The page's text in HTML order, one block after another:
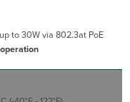
to 30W via 802.3at PoE